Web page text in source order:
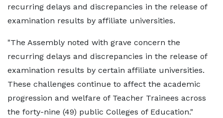
recurring delays and discrepancies in the release of
examination results by affiliate universities.
"The Assembly noted with grave concern the
recurring delays and discrepancies in the release of
examination results by certain affiliate universities.
These challenges continue to affect the academic
progression and welfare of Teacher Trainees across
the forty-nine (49) public Colleges of Education."